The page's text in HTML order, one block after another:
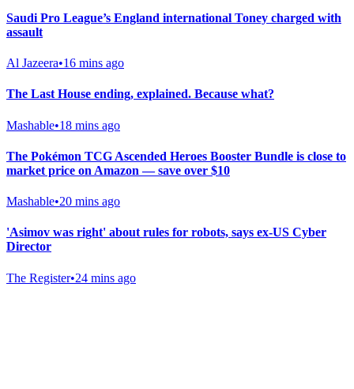
Saudi Pro League’s England international Toney charged with
assault
Al Jazeera•16 mins ago
The Last House ending, explained. Because what?
Mashable•18 mins ago
The Pokémon TCG Ascended Heroes Booster Bundle is close to
market price on Amazon — save over $10
Mashable•20 mins ago
'Asimov was right' about rules for robots, says ex-US Cyber
Director
The Register•24 mins ago